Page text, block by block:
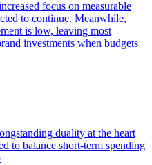
focus on measurable
to continue. Meanwhile,
is low, leaving most
investments when budgets
duality at the heart
to balance short-term spending